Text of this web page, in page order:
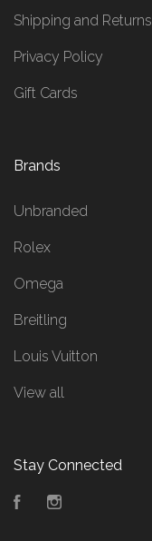
Shipping and Returns
Privacy Policy
Gift Cards
Brands
Unbranded
Rolex
Omega
Breitling
Louis Vuitton
View all
Stay Connected
Facebook